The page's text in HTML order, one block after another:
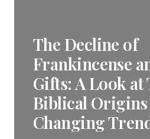
The Decline of
Frankincense
Gifts: A Look at
Biblical Origins
Changing